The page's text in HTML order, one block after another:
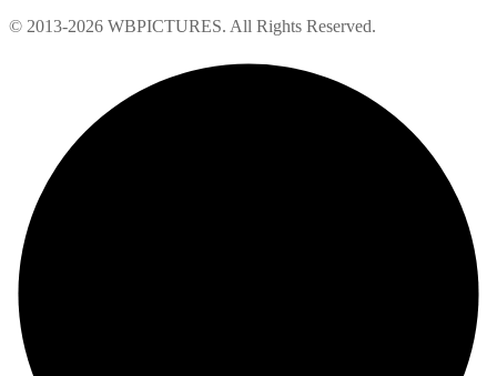
© 2013-2026 WBPICTURES. All Rights Reserved.